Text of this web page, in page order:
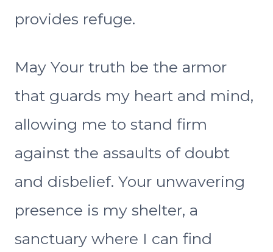
provides refuge.
May Your truth be the armor
that guards my heart and mind,
allowing me to stand firm
against the assaults of doubt
and disbelief. Your unwavering
presence is my shelter, a
sanctuary where I can find